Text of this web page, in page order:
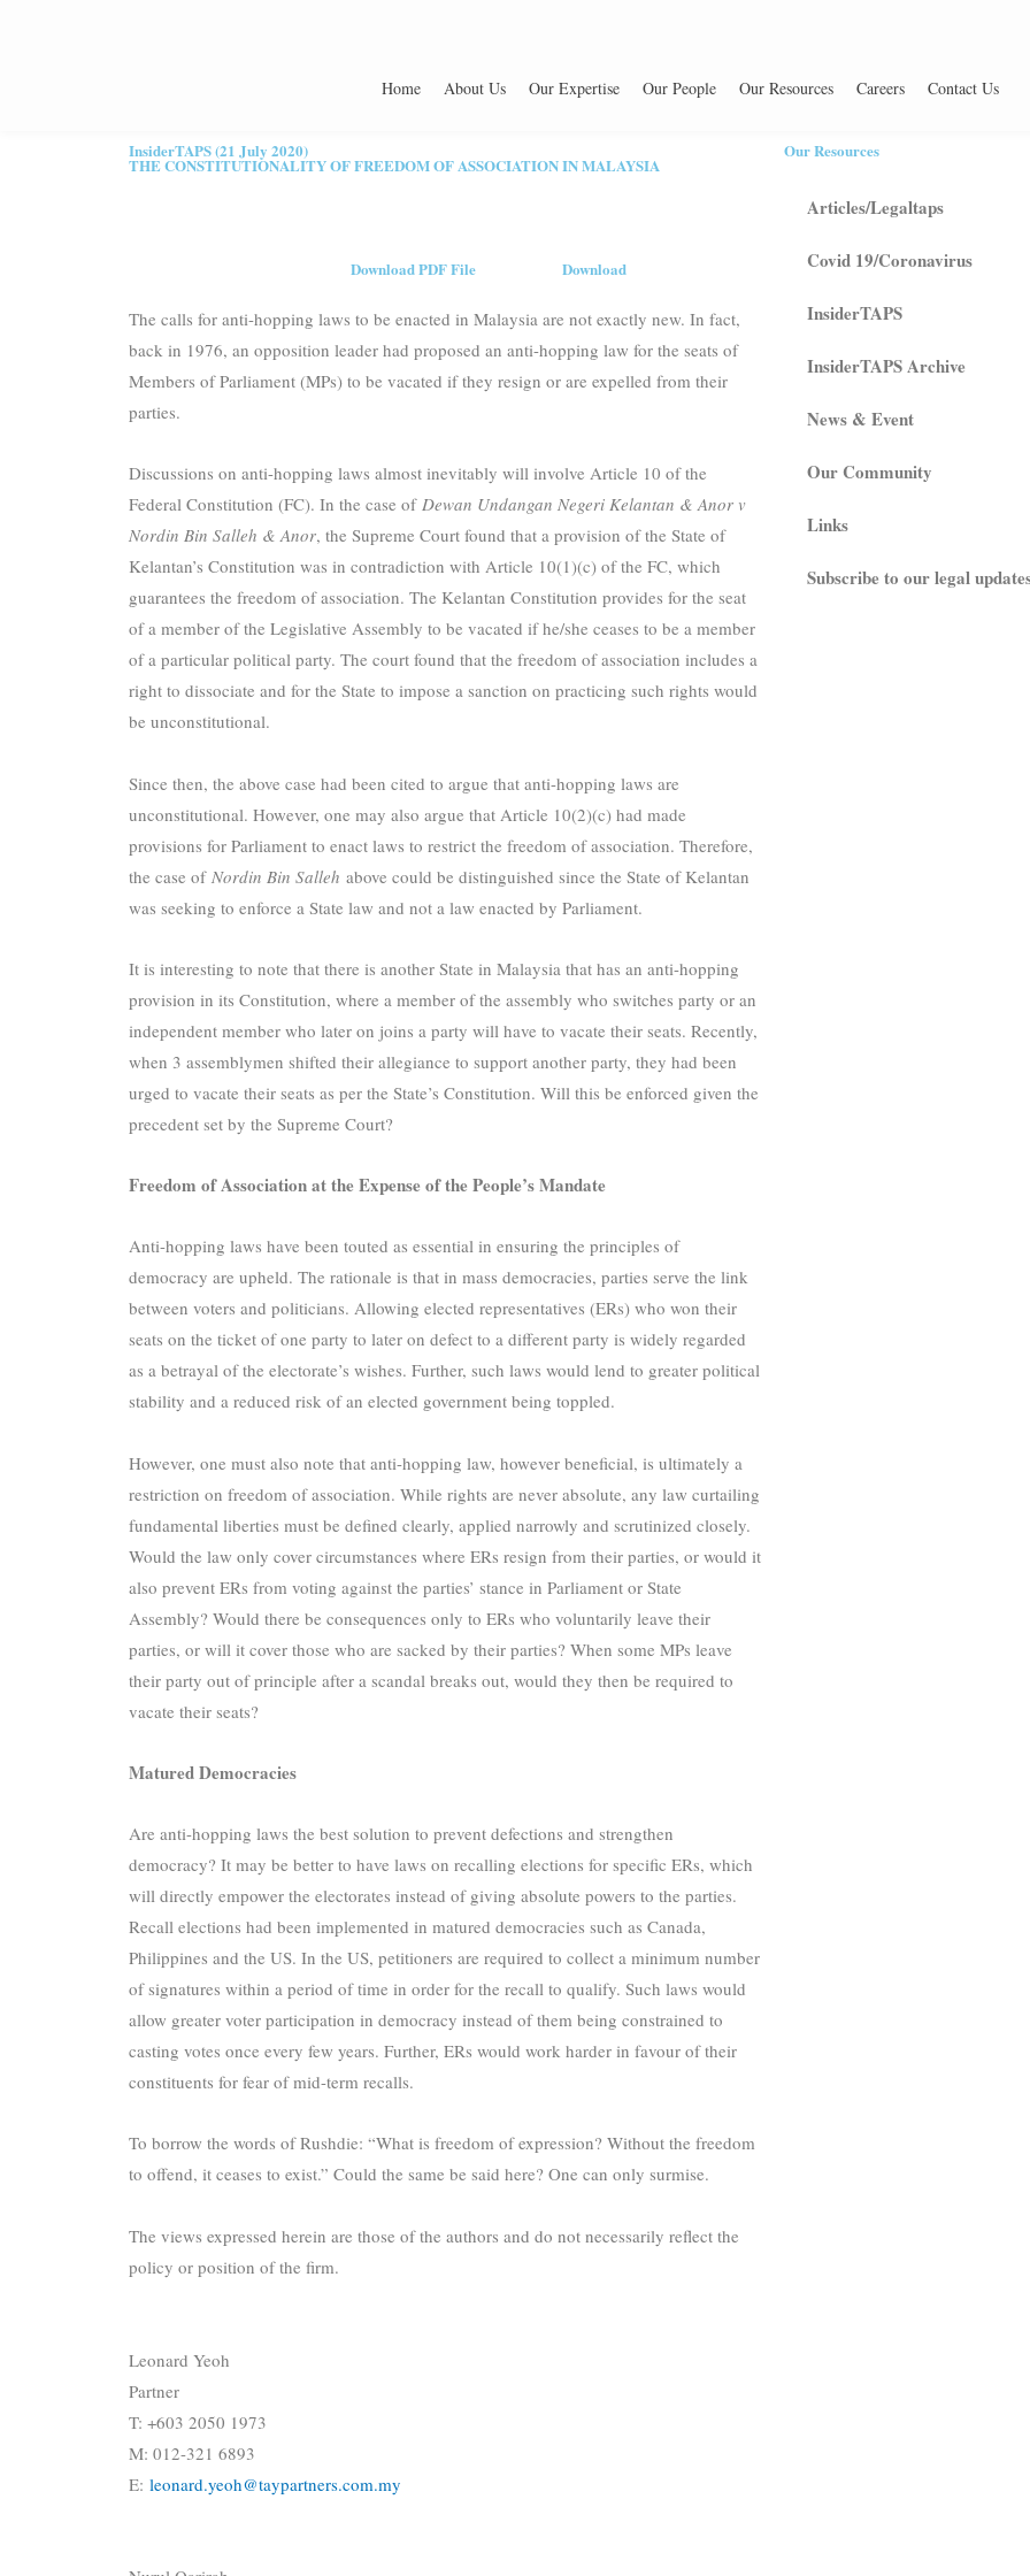
Home About Us Our Expertise Our People Our Resources Careers Contact Us
InsiderTAPS (21 July 2020)
THE CONSTITUTIONALITY OF FREEDOM OF ASSOCIATION IN MALAYSIA
Download PDF File Download
The calls for anti-hopping laws to be enacted in Malaysia are not exactly new. In fact,
back in 1976, an opposition leader had proposed an anti-hopping law for the seats of
Members of Parliament (MPs) to be vacated if they resign or are expelled from their
parties.
Discussions on anti-hopping laws almost inevitably will involve Article 10 of the
Federal Constitution (FC). In the case of Dewan Undangan Negeri Kelantan & Anor v
Nordin Bin Salleh & Anor, the Supreme Court found that a provision of the State of
Kelantan’s Constitution was in contradiction with Article 10(1)(c) of the FC, which
guarantees the freedom of association. The Kelantan Constitution provides for the seat
of a member of the Legislative Assembly to be vacated if he/she ceases to be a member
of a particular political party. The court found that the freedom of association includes a
right to dissociate and for the State to impose a sanction on practicing such rights would
be unconstitutional.
Since then, the above case had been cited to argue that anti-hopping laws are
unconstitutional. However, one may also argue that Article 10(2)(c) had made
provisions for Parliament to enact laws to restrict the freedom of association. Therefore,
the case of Nordin Bin Salleh above could be distinguished since the State of Kelantan
was seeking to enforce a State law and not a law enacted by Parliament.
It is interesting to note that there is another State in Malaysia that has an anti-hopping
provision in its Constitution, where a member of the assembly who switches party or an
independent member who later on joins a party will have to vacate their seats. Recently,
when 3 assemblymen shifted their allegiance to support another party, they had been
urged to vacate their seats as per the State’s Constitution. Will this be enforced given the
precedent set by the Supreme Court?
Freedom of Association at the Expense of the People’s Mandate
Anti-hopping laws have been touted as essential in ensuring the principles of
democracy are upheld. The rationale is that in mass democracies, parties serve the link
between voters and politicians. Allowing elected representatives (ERs) who won their
seats on the ticket of one party to later on defect to a different party is widely regarded
as a betrayal of the electorate’s wishes. Further, such laws would lend to greater political
stability and a reduced risk of an elected government being toppled.
However, one must also note that anti-hopping law, however beneficial, is ultimately a
restriction on freedom of association. While rights are never absolute, any law curtailing
fundamental liberties must be defined clearly, applied narrowly and scrutinized closely.
Would the law only cover circumstances where ERs resign from their parties, or would it
also prevent ERs from voting against the parties’ stance in Parliament or State
Assembly? Would there be consequences only to ERs who voluntarily leave their
parties, or will it cover those who are sacked by their parties? When some MPs leave
their party out of principle after a scandal breaks out, would they then be required to
vacate their seats?
Matured Democracies
Are anti-hopping laws the best solution to prevent defections and strengthen
democracy? It may be better to have laws on recalling elections for specific ERs, which
will directly empower the electorates instead of giving absolute powers to the parties.
Recall elections had been implemented in matured democracies such as Canada,
Philippines and the US. In the US, petitioners are required to collect a minimum number
of signatures within a period of time in order for the recall to qualify. Such laws would
allow greater voter participation in democracy instead of them being constrained to
casting votes once every few years. Further, ERs would work harder in favour of their
constituents for fear of mid-term recalls.
To borrow the words of Rushdie: “What is freedom of expression? Without the freedom
to offend, it ceases to exist.” Could the same be said here? One can only surmise.
The views expressed herein are those of the authors and do not necessarily reflect the
policy or position of the firm.
Leonard Yeoh
Partner
T: +603 2050 1973
M: 012-321 6893
E: leonard.yeoh@taypartners.com.my
Our Resources
Articles/Legaltaps
Covid 19/Coronavirus
InsiderTAPS
InsiderTAPS Archive
News & Event
Our Community
Links
Subscribe to our legal